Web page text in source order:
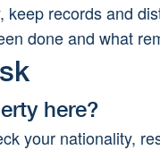
records and
done and what
here?
your nationality,